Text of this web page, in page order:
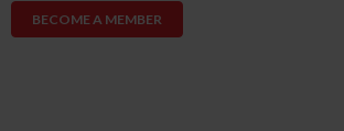
BECOME A MEMBER